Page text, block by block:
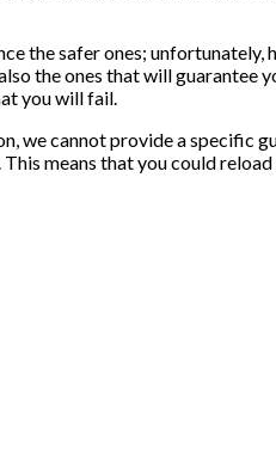
the safer ones; unfortunately,
the ones that will guarantee
you will fail.
we cannot provide a specific
means that you could reload